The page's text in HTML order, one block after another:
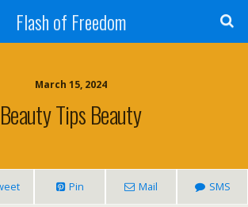
Flash of Freedom
March 15, 2024
Beauty Tips Beauty
Pin Mail SMS